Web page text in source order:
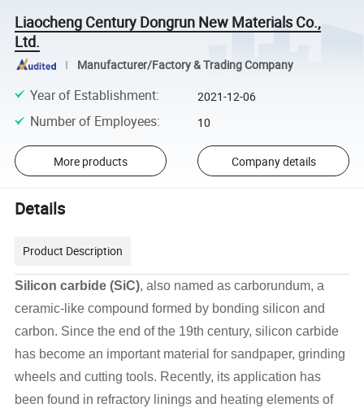
Liaocheng Century Dongrun New Materials Co.,
Ltd.
Manufacturer/Factory & Trading Company
Year of Establishment: 2021-12-06
Number of Employees: 10
More products Company details
Details
Product Description
Silicon carbide (SiC), also named as carborundum, a
ceramic-like compound formed by bonding silicon and
carbon. Since the end of the 19th century, silicon carbide
has become an important material for sandpaper, grinding
wheels and cutting tools. Recently, its application has
been found in refractory linings and heating elements of